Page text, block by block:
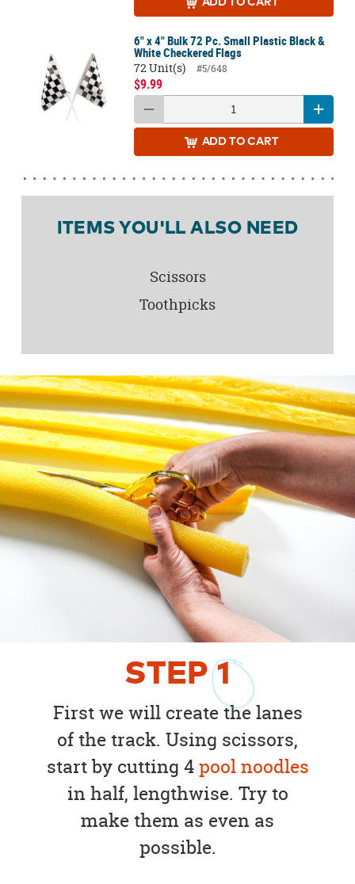
STEP1
First we will create the lanes
of the track. Using scissors,
start by cutting 4pool noodles
in half, lengthwise. Try to
make them as even as
possible.
ADD TO CART
6" x 4" Bulk 72 Pc. Small Plastic Black &
White Checkered Flags
72 Unit(s)
#5/648
$9.99
ADD TO CART
ITEMS YOU'LL ALSO NEED
Scissors
Toothpicks